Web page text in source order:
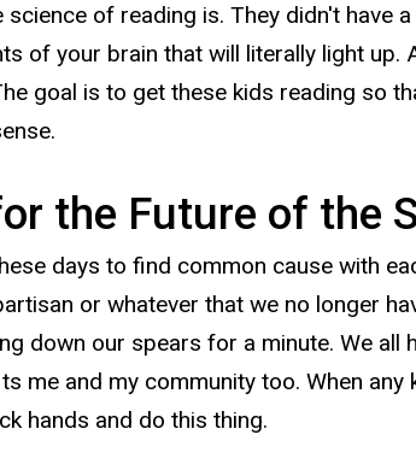
of reading is. They didn't have
of your brain that will literally light up.
goal is to get these kids reading so
the Future of the
days to find common cause with
or whatever that we no longer
down our spears for a minute. We
me and my community too. When any
hands and do this thing.